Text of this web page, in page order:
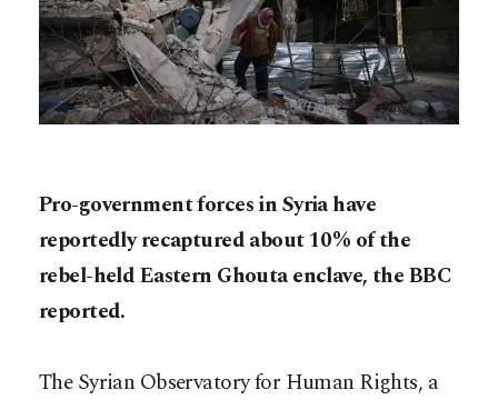
Pro-government forces in Syria have
reportedly recaptured about 10% of the
rebel-held Eastern Ghouta enclave, the BBC
reported.
The Syrian Observatory for Human Rights, a